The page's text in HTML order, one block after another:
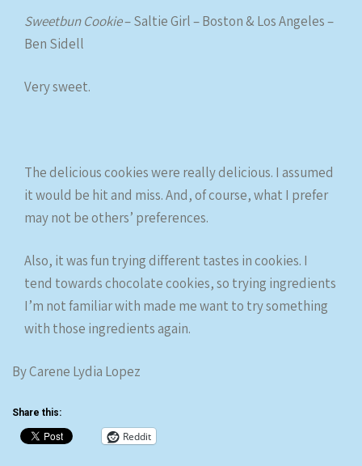
Sweetbun Cookie– Saltie Girl – Boston & Los Angeles –
Ben Sidell
Very sweet.
The delicious cookies were really delicious. I assumed
it would be hit and miss. And, of course, what I prefer
may not be others’ preferences.
Also, it was fun trying different tastes in cookies. I
tend towards chocolate cookies, so trying ingredients
I’m not familiar with made me want to try something
with those ingredients again.
By Carene Lydia Lopez
Share this:
Reddit